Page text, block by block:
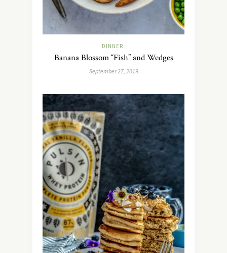
DINNER
Banana Blossom “Fish” and Wedges
September 27, 2019